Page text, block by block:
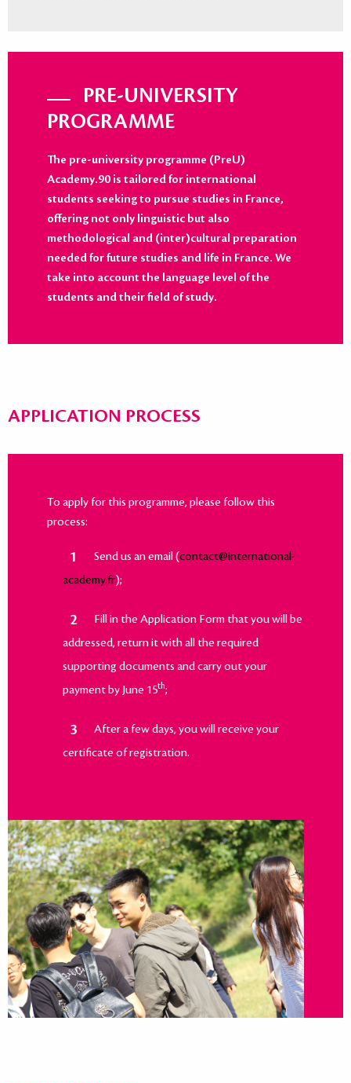
PRE-UNIVERSITY
PROGRAMME
The pre-university programme (PreU)
Academy.90 is tailored for international
students seeking to pursue studies in France,
offering not only linguistic but also
methodological and (inter)cultural preparation
needed for future studies and life in France. We
take into account the language level of the
students and their field of study.
APPLICATION PROCESS
To apply for this programme, please follow this
process:
Send us an email (contact@international-
academy.fr);
Fill in the Application Form that you will be
addressed, return it with all the required
supporting documents and carry out your
payment by June 15th;
After a few days, you will receive your
certificate of registration.